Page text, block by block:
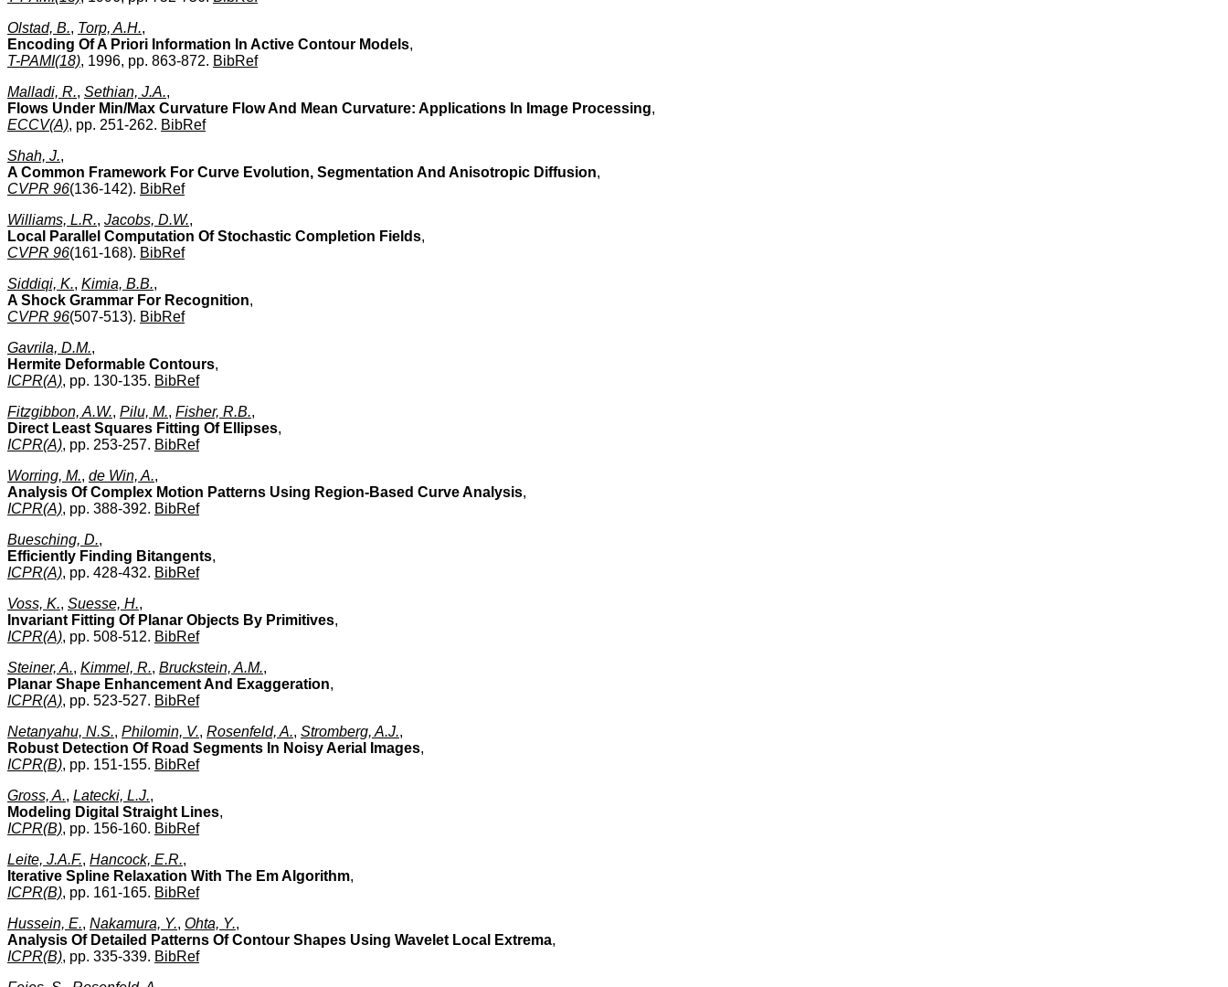
Olstad, B., Torp, A.H.,
Encoding Of A Priori Information In Active Contour Models,
T-PAMI(18), 1996, pp. 863-872. BibRef
Malladi, R., Sethian, J.A.,
Flows Under Min/Max Curvature Flow And Mean Curvature: Applications In Image Processing,
ECCV(A), pp. 251-262. BibRef
Shah, J.,
A Common Framework For Curve Evolution, Segmentation And Anisotropic Diffusion,
CVPR 96(136-142). BibRef
Williams, L.R., Jacobs, D.W.,
Local Parallel Computation Of Stochastic Completion Fields,
CVPR 96(161-168). BibRef
Siddiqi, K., Kimia, B.B.,
A Shock Grammar For Recognition,
CVPR 96(507-513). BibRef
Gavrila, D.M.,
Hermite Deformable Contours,
ICPR(A), pp. 130-135. BibRef
Fitzgibbon, A.W., Pilu, M., Fisher, R.B.,
Direct Least Squares Fitting Of Ellipses,
ICPR(A), pp. 253-257. BibRef
Worring, M., de Win, A.,
Analysis Of Complex Motion Patterns Using Region-Based Curve Analysis,
ICPR(A), pp. 388-392. BibRef
Buesching, D.,
Efficiently Finding Bitangents,
ICPR(A), pp. 428-432. BibRef
Voss, K., Suesse, H.,
Invariant Fitting Of Planar Objects By Primitives,
ICPR(A), pp. 508-512. BibRef
Steiner, A., Kimmel, R., Bruckstein, A.M.,
Planar Shape Enhancement And Exaggeration,
ICPR(A), pp. 523-527. BibRef
Netanyahu, N.S., Philomin, V., Rosenfeld, A., Stromberg, A.J.,
Robust Detection Of Road Segments In Noisy Aerial Images,
ICPR(B), pp. 151-155. BibRef
Gross, A., Latecki, L.J.,
Modeling Digital Straight Lines,
ICPR(B), pp. 156-160. BibRef
Leite, J.A.F., Hancock, E.R.,
Iterative Spline Relaxation With The Em Algorithm,
ICPR(B), pp. 161-165. BibRef
Hussein, E., Nakamura, Y., Ohta, Y.,
Analysis Of Detailed Patterns Of Contour Shapes Using Wavelet Local Extrema,
ICPR(B), pp. 335-339. BibRef